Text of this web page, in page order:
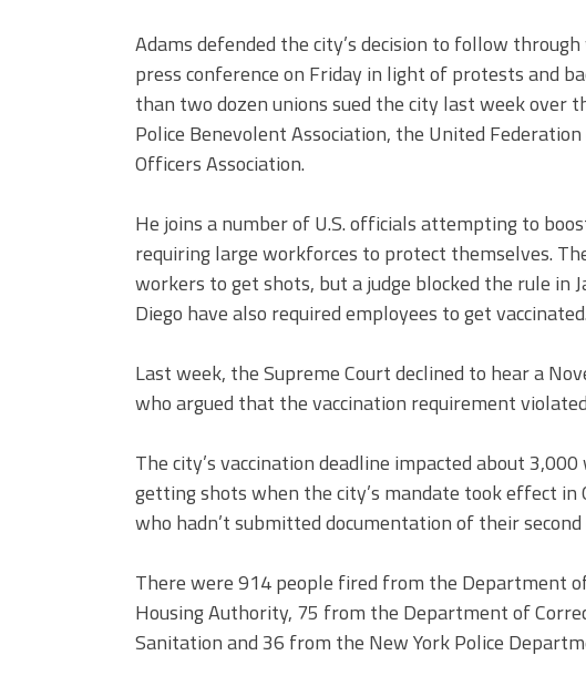
Adams defended the city’s decision to follow
press conference on Friday in light of protests and
than two dozen unions sued the city last week over
Police Benevolent Association, the United
Officers Association.
He joins a number of U.S. officials attempting to
requiring large workforces to protect themselves.
workers to get shots, but a judge blocked the rule in
Diego have also required employees to get vaccinated.
Last week, the Supreme Court declined to hear a
who argued that the vaccination requirement
The city’s vaccination deadline impacted about
getting shots when the city’s mandate took effect
who hadn’t submitted documentation of their second
There were 914 people fired from the Department
Housing Authority, 75 from the Department of
Sanitation and 36 from the New York Police